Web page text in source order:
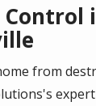
from